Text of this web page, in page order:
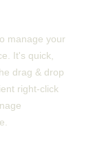
manage your
It's quick,
drag & drop
right-click